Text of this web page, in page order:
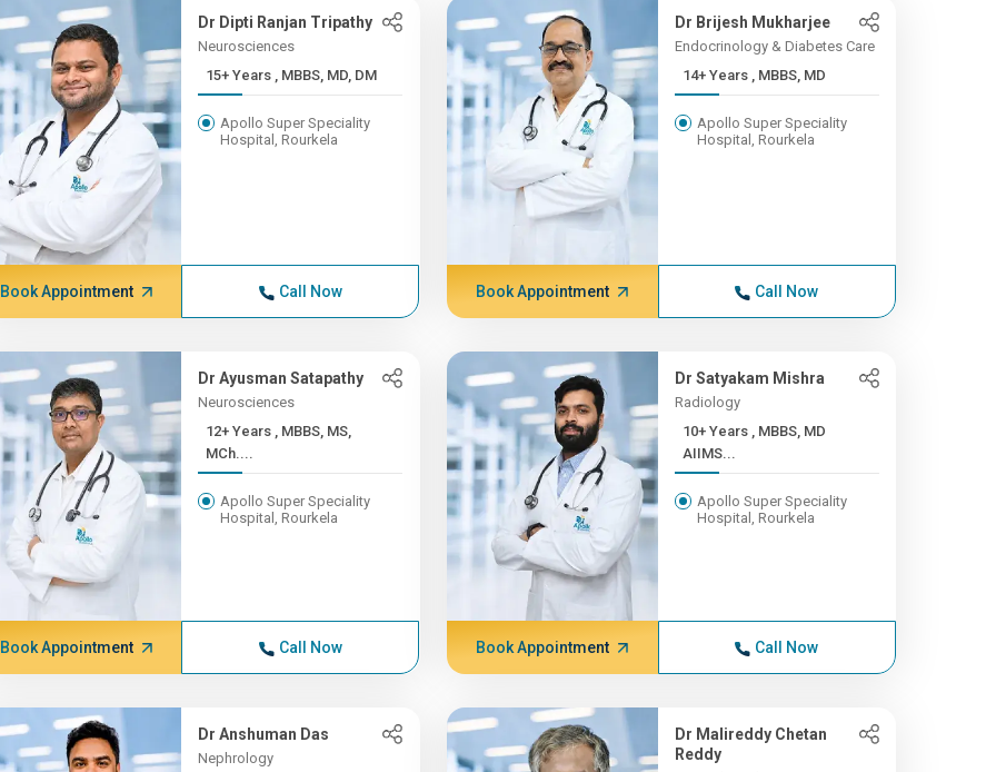
Dr Dipti Ranjan Tripathy
Neurosciences
15+ Years , MBBS, MD, DM
Apollo Super Speciality
Hospital, Rourkela
Book Appointment Call Now
Dr Brijesh Mukharjee
Endocrinology & Diabetes Care
14+ Years , MBBS, MD
Apollo Super Speciality
Hospital, Rourkela
Book Appointment Call Now
Dr Ayusman Satapathy
Neurosciences
12+ Years , MBBS, MS,
MCh....
Apollo Super Speciality
Hospital, Rourkela
Book Appointment Call Now
Dr Satyakam Mishra
Radiology
10+ Years , MBBS, MD
AIIMS...
Apollo Super Speciality
Hospital, Rourkela
Book Appointment Call Now
Dr Anshuman Das
Nephrology
Dr Malireddy Chetan
Reddy